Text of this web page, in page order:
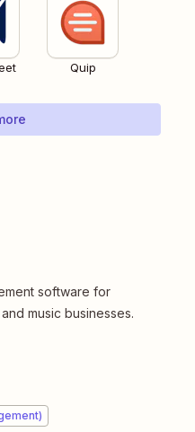
Quip
software for
music businesses.